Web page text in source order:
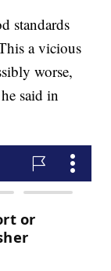
standards
a vicious
worse,
said in